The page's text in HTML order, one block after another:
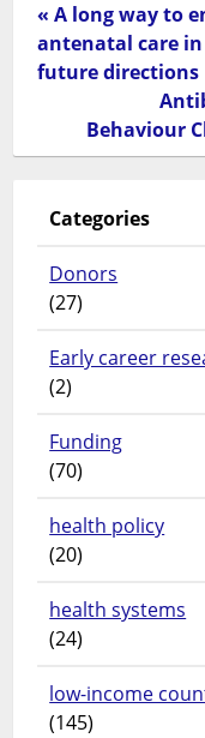
« A long way to
antenatal care
future directions
Behaviour
Categories
Donors
(27)
Early career
(2)
Funding
(70)
health policy
(20)
health systems
(24)
low-income
(145)